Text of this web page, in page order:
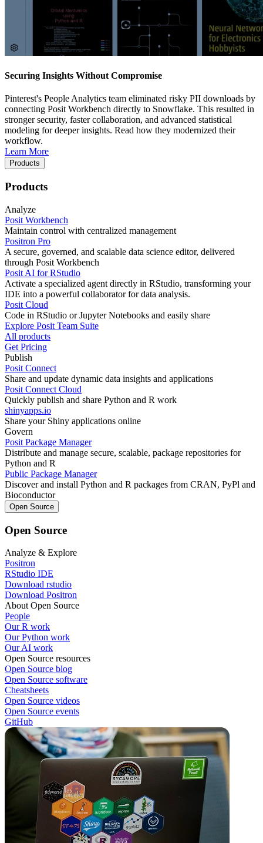
Securing Insights Without Compromise
Pinterest's People Analytics team eliminated risky PII downloads by
connecting Posit Workbench directly to Snowflake. This resulted in
stronger security, faster collaboration, and advanced statistical
modeling for deeper insights. Read how they modernized their
workflow.
Learn More
Products
Products
Analyze
Posit Workbench
Maintain control with centralized management
Positron Pro
A secure, governed, and scalable data science editor, delivered
through Posit Workbench
Posit AI for RStudio
Activate a specialized agent directly in RStudio, transforming your
IDE into a powerful collaborator for data analysis.
Posit Cloud
Code in RStudio or Jupyter Notebooks and easily share
Explore Posit Team Suite
All products
Get Pricing
Publish
Posit Connect
Share and update dynamic data insights and applications
Posit Connect Cloud
Quickly publish and share Python and R work
shinyapps.io
Share your Shiny applications online
Govern
Posit Package Manager
Distribute and manage secure, scalable, package repositories for
Python and R
Public Package Manager
Discover and install Python and R packages from CRAN, PyPl and
Bioconductor
Open Source
Open Source
Analyze & Explore
Positron
RStudio IDE
Download rstudio
Download Positron
About Open Source
People
Our R work
Our Python work
Our AI work
Open Source resources
Open Source blog
Open Source software
Cheatsheets
Open Source videos
Open Source events
GitHub